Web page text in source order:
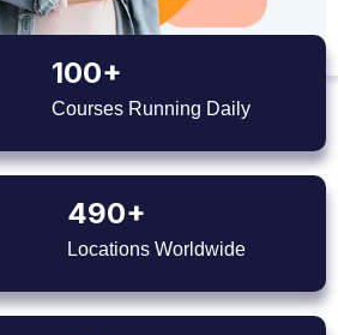
100+
Courses Running Daily
490+
Locations Worldwide